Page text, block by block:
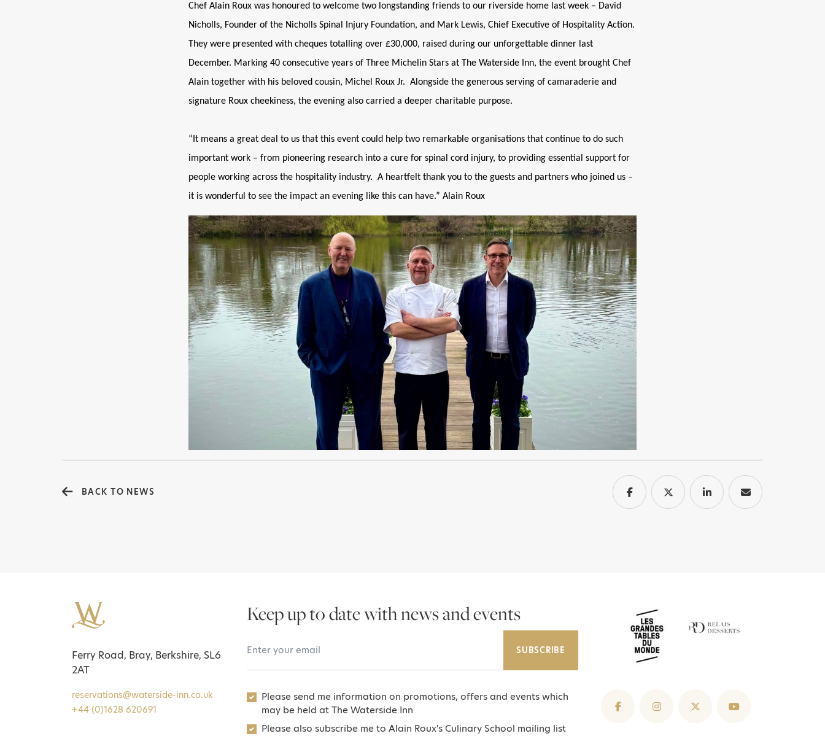
Chef Alain Roux was honoured to welcome two longstanding friends to our riverside home last week – David
Nicholls, Founder of the Nicholls Spinal Injury Foundation, and Mark Lewis, Chief Executive of Hospitality Action.
They were presented with cheques totalling over £30,000, raised during our unforgettable dinner last
December. Marking 40 consecutive years of Three Michelin Stars at The Waterside Inn, the event brought Chef
Alain together with his beloved cousin, Michel Roux Jr. Alongside the generous serving of camaraderie and
signature Roux cheekiness, the evening also carried a deeper charitable purpose.
“It means a great deal to us that this event could help two remarkable organisations that continue to do such
important work – from pioneering research into a cure for spinal cord injury, to providing essential support for
people working across the hospitality industry. A heartfelt thank you to the guests and partners who joined us –
it is wonderful to see the impact an evening like this can have.” Alain Roux
BACK TO NEWS
Ferry Road, Bray, Berkshire, SL6
2AT
reservations@waterside-inn.co.uk
+44 (0)1628 620691
Keep up to date with news and events
SUBSCRIBE
Please send me information on promotions, offers and events which
may be held at The Waterside Inn
Please also subscribe me to Alain Roux's Culinary School mailing list